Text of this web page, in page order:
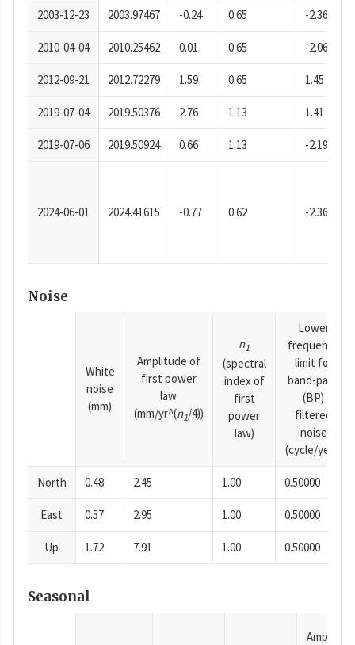
2003-12-23 2003.97467 -0.24 0.65 -2.36
2010-04-04 2010.25462 0.01 0.65 -2.06
2012-09-21 2012.72279 1.59 0.65 1.45
2019-07-04 2019.50376 2.76 1.13 1.41
2019-07-06 2019.50924 0.66 1.13 -2.19
2024-06-01 2024.41615 -0.77 0.62 -2.36
Noise
White
noise
(mm)
Amplitude of
first power
law
(mm/yr^(n1/4))
n1
(spectral
index of
first
power
law)
Lower
frequency
limit for
band-pass
(BP)
filtered
noise
(cycle/year)
North 0.48 2.45 1.00 0.50000
East 0.57 2.95 1.00 0.50000
Up 1.72 7.91 1.00 0.50000
Seasonal